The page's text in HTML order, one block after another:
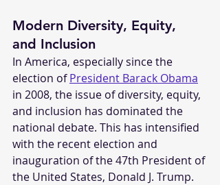
Modern Diversity, Equity,
and Inclusion
In America, especially since the
election of President Barack Obama
in 2008, the issue of diversity, equity,
and inclusion has dominated the
national debate. This has intensified
with the recent election and
inauguration of the 47th President of
the United States, Donald J. Trump.